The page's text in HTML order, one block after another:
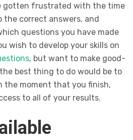
gotten frustrated with the time
correct answers, and
questions you have made
wish to develop your skills on
, but want to make good-
best thing to do would be to
the moment that you finish,
to all of your results.